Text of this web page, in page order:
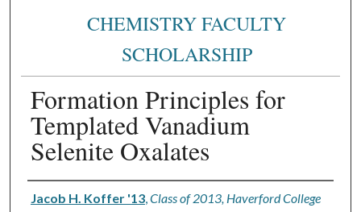
CHEMISTRY FACULTY
SCHOLARSHIP
Formation Principles for
Templated Vanadium
Selenite Oxalates
Authors
Jacob H. Koffer '13, Class of 2013, Haverford College